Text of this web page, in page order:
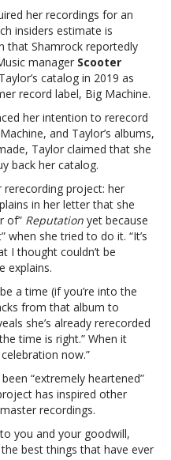
her recordings for an
insiders estimate is
that Shamrock reportedly
manager Scooter
catalog in 2019 as
record label, Big Machine.
her intention to rerecord
and Taylor’s albums,
Taylor claimed that she
back her catalog.
project: her
in her letter that she
of” Reputation yet because
when she tried to do it. “It’s
I thought couldn’t be
explains.
a time (if you’re into the
from that album to
she’s already rerecorded
time is right.” When it
now.”
“extremely heartened”
has inspired other
recordings.
you and your goodwill,
best things that have ever